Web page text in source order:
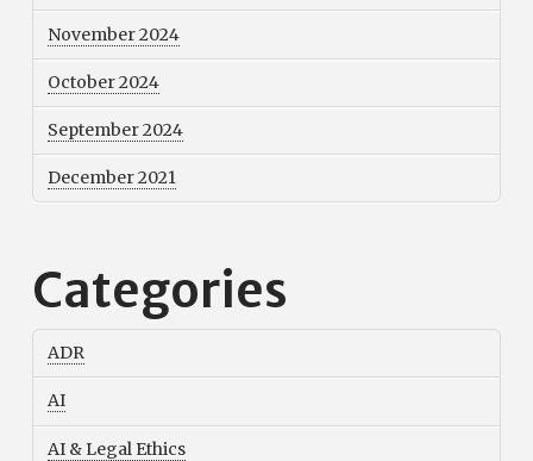
November 2024
October 2024
September 2024
December 2021
Categories
ADR
AI
AI & Legal Ethics